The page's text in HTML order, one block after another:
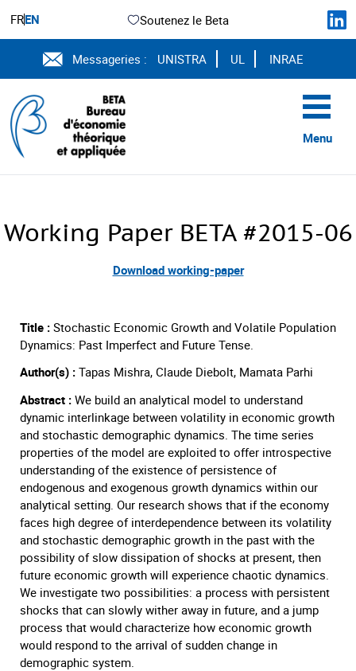
FREN Soutenez le Beta
Messageries : UNISTRA UL INRAE
Menu
Working Paper BETA #2015-06
Download working-paper
Title : Stochastic Economic Growth and Volatile Population
Dynamics: Past Imperfect and Future Tense.
Author(s) : Tapas Mishra, Claude Diebolt, Mamata Parhi
Abstract : We build an analytical model to understand
dynamic interlinkage between volatility in economic growth
and stochastic demographic dynamics. The time series
properties of the model are exploited to offer introspective
understanding of the existence of persistence of
endogenous and exogenous growth dynamics within our
analytical setting. Our research shows that if the economy
faces high degree of interdependence between its volatility
and stochastic demographic growth in the past with the
possibility of slow dissipation of shocks at present, then
future economic growth will experience chaotic dynamics.
We investigate two possibilities: a process with persistent
shocks that can slowly wither away in future, and a jump
process that would characterize how economic growth
would respond to the arrival of sudden change in
demographic system.